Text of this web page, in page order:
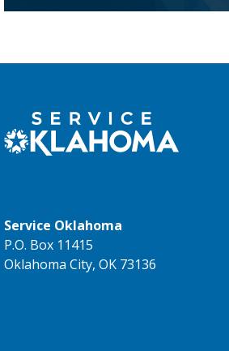
Service Oklahoma
P.O. Box 11415
Oklahoma City, OK 73136